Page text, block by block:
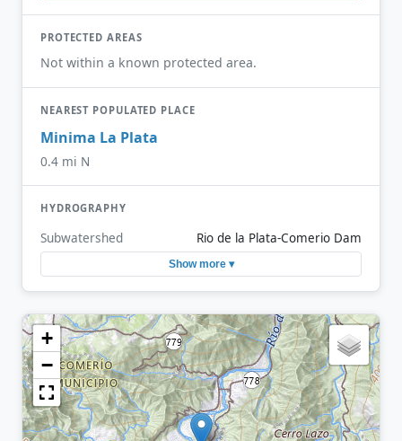
PROTECTED AREAS
Not within a known protected area.
NEAREST POPULATED PLACE
Minima La Plata
0.4 mi N
HYDROGRAPHY
Subwatershed Rio de la Plata-Comerio Dam
Show more ▾
+
−